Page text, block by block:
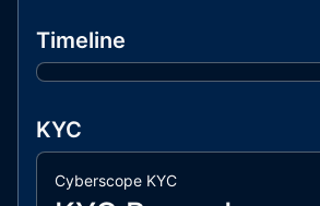
Timeline
KYC
Cyberscope KYC